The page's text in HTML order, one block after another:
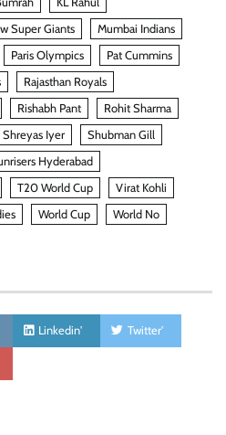
Super Giants
Mumbai Indians
Paris Olympics
Pat Cummins
Rajasthan Royals
Rishabh Pant
Rohit Sharma
Shreyas Iyer
Shubman Gill
Hyderabad
T20 World Cup
Virat Kohli
World Cup
World No
Linkedin' Twitter'